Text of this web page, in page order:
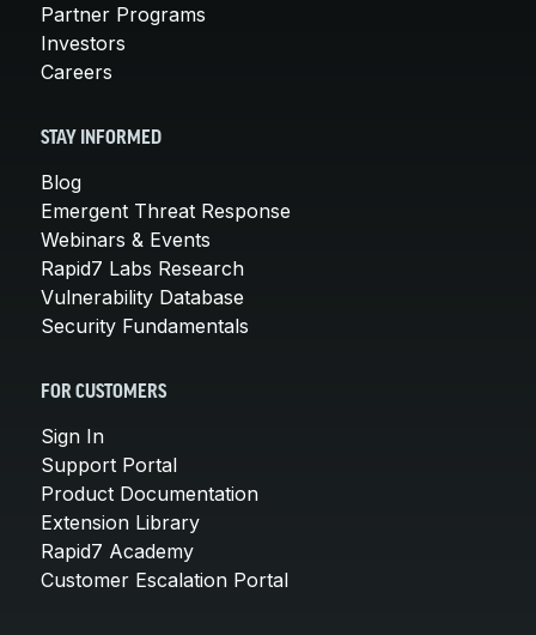
Partner Programs
Investors
Careers
STAY INFORMED
Blog
Emergent Threat Response
Webinars & Events
Rapid7 Labs Research
Vulnerability Database
Security Fundamentals
FOR CUSTOMERS
Sign In
Support Portal
Product Documentation
Extension Library
Rapid7 Academy
Customer Escalation Portal